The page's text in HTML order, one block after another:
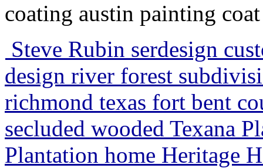
coating austin painting
Steve Rubin serdesign
design river forest
richmond texas fort bent
secluded wooded Texana
Plantation home Heritage